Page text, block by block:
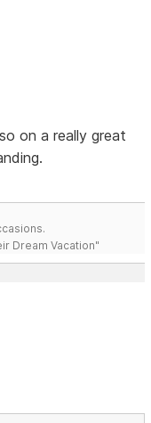
on a really great
Dream Vacation"